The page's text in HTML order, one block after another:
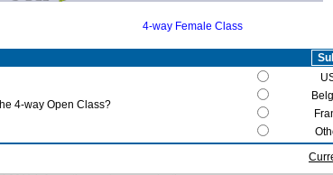
4-way Female Class
4-way Open Class?